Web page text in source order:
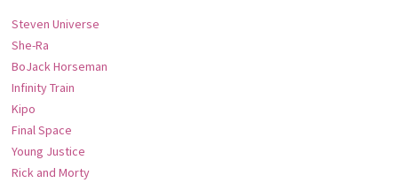
Steven Universe
She-Ra
BoJack Horseman
Infinity Train
Kipo
Final Space
Young Justice
Rick and Morty